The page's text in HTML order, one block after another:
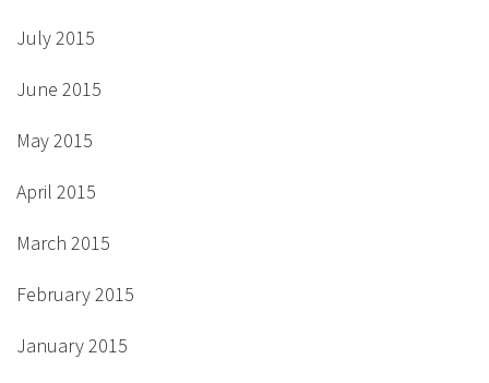
July 2015
June 2015
May 2015
April 2015
March 2015
February 2015
January 2015